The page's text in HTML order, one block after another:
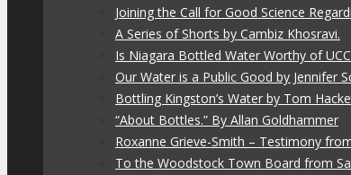
Joining the Call for Good Science
A Series of Shorts by Cambiz Khosravi.
Is Niagara Bottled Water Worthy of
Our Water is a Public Good by Jennifer
Bottling Kingston’s Water by Tom
“About Bottles.” By Allan Goldhammer
Roxanne Grieve-Smith – Testimony
To the Woodstock Town Board from